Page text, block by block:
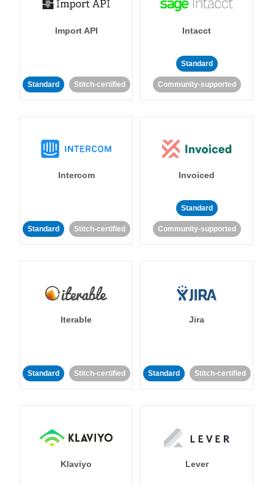
Import API
Standard Stitch-certified
Intacct
Standard
Community-supported
Intercom
Standard Stitch-certified
Invoiced
Standard
Community-supported
Iterable
Standard Stitch-certified
Jira
Standard Stitch-certified
Klaviyo Lever